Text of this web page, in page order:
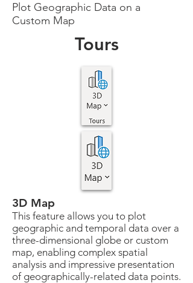
Plot Geographic Data on a
Custom Map
Tours
3D Map
This feature allows you to plot
geographic and temporal data over a
three-dimensional globe or custom
map, enabling complex spatial
analysis and impressive presentation
of geographically-related data points.